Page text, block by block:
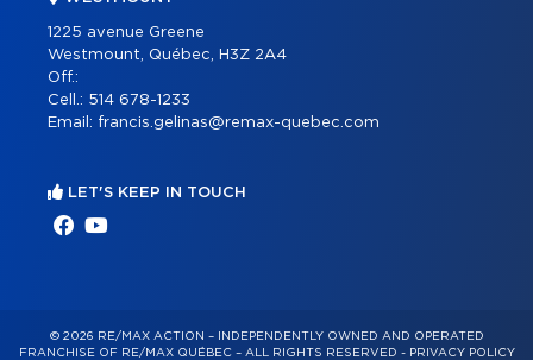
1225 avenue Greene
Westmount, Québec, H3Z 2A4
Off.:
Cell.: 514 678-1233
Email: francis.gelinas@remax-quebec.com
LET'S KEEP IN TOUCH
© 2026 RE/MAX ACTION – INDEPENDENTLY OWNED AND OPERATED
FRANCHISE OF RE/MAX QUÉBEC – ALL RIGHTS RESERVED - PRIVACY POLICY